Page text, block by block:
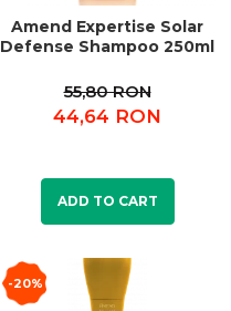
Amend Expertise Solar
Defense Shampoo 250ml
55,80 RON
44,64 RON
ADD TO CART
-20%